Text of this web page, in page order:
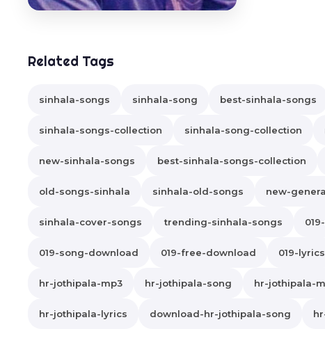
Related Tags
sinhala-songs sinhala-song best-sinhala-songs
sinhala-songs-collection sinhala-song-collection
new-sinhala-songs best-sinhala-songs-collection
old-songs-sinhala sinhala-old-songs new-
sinhala-cover-songs trending-sinhala-songs
019-song-download 019-free-download 019-lyrics
hr-jothipala-mp3 hr-jothipala-song hr-jothipala-
hr-jothipala-lyrics download-hr-jothipala-song